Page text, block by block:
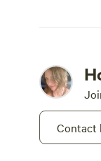
Contact